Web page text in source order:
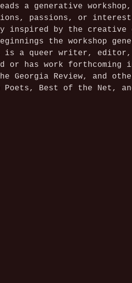
a generative
passions, or
inspired by the creative
the workshop
is a queer writer, editor,
or has work forthcoming
Georgia Review, and
Poets, Best of the Net,